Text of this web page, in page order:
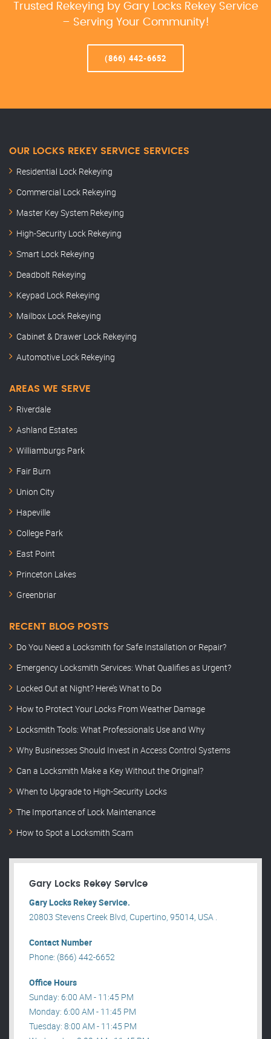
Trusted Rekeying by Gary Locks Rekey Service
– Serving Your Community!
(866) 442-6652
OUR LOCKS REKEY SERVICE SERVICES
Residential Lock Rekeying
Commercial Lock Rekeying
Master Key System Rekeying
High-Security Lock Rekeying
Smart Lock Rekeying
Deadbolt Rekeying
Keypad Lock Rekeying
Mailbox Lock Rekeying
Cabinet & Drawer Lock Rekeying
Automotive Lock Rekeying
AREAS WE SERVE
Riverdale
Ashland Estates
Williamburgs Park
Fair Burn
Union City
Hapeville
College Park
East Point
Princeton Lakes
Greenbriar
RECENT BLOG POSTS
Do You Need a Locksmith for Safe Installation or Repair?
Emergency Locksmith Services: What Qualifies as Urgent?
Locked Out at Night? Here’s What to Do
How to Protect Your Locks From Weather Damage
Locksmith Tools: What Professionals Use and Why
Why Businesses Should Invest in Access Control Systems
Can a Locksmith Make a Key Without the Original?
When to Upgrade to High-Security Locks
The Importance of Lock Maintenance
How to Spot a Locksmith Scam
Gary Locks Rekey Service
Gary Locks Rekey Service.
20803 Stevens Creek Blvd, Cupertino, 95014, USA .
Contact Number
Phone: (866) 442-6652
Office Hours
Sunday: 6:00 AM - 11:45 PM
Monday: 6:00 AM - 11:45 PM
Tuesday: 8:00 AM - 11:45 PM